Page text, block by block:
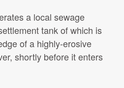
a local sewage
tank of which is
of a highly-erosive
shortly before it enters